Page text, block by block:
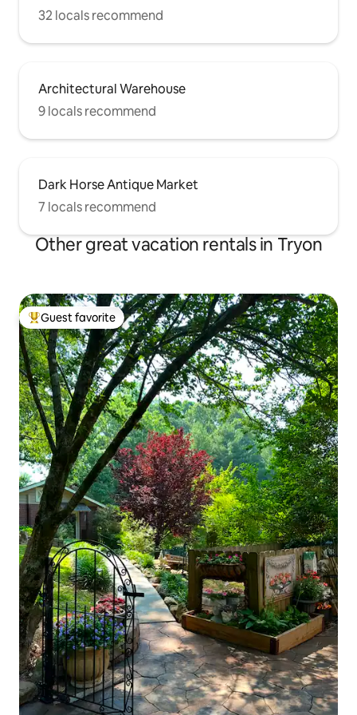
32 locals recommend
Architectural Warehouse
9 locals recommend
Dark Horse Antique Market
7 locals recommend
Other great vacation rentals in Tryon
Top guest favorite
Guest favorite